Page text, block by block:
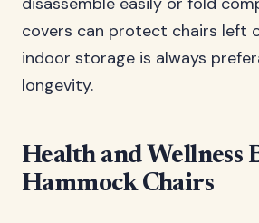
covers can protect chairs left
indoor storage is always
longevity.
Health and Wellness
Hammock Chairs